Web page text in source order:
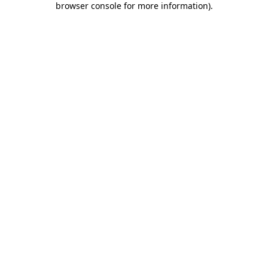
browser console for more information).